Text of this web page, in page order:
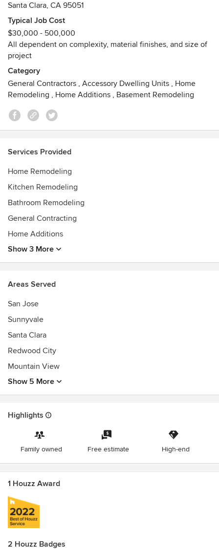
Santa Clara, CA 95051
Typical Job Cost
$30,000 - 500,000
All dependent on complexity, material finishes, and size of
project
Category
General Contractors , Accessory Dwelling Units , Home
Remodeling , Home Additions , Basement Remodeling
Services Provided
Home Remodeling
Kitchen Remodeling
Bathroom Remodeling
General Contracting
Home Additions
Show 3 More
Areas Served
San Jose
Sunnyvale
Santa Clara
Redwood City
Mountain View
Show 5 More
Highlights
Family owned Free estimate High-end
1 Houzz Award
2 Houzz Badges